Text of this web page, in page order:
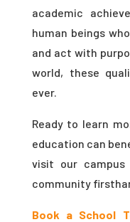
academic
human beings
and act with
world, these
ever.
Ready to learn
education can
visit our campus
community
Book a School